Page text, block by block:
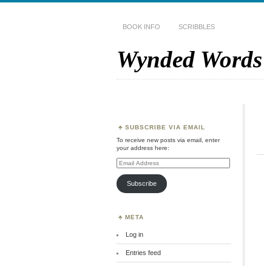
BOOK INFO SCRIBBLES
Wynded Words
SUBSCRIBE VIA EMAIL
To receive new posts via email, enter
your address here:
Email
Address
Subscribe
META
Log in
Entries feed